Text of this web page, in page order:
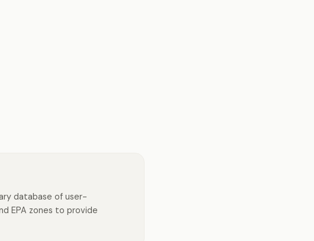
database of user-
EPA zones to provide